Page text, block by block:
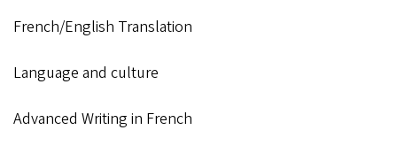
French/English Translation
Language and culture
Advanced Writing in French